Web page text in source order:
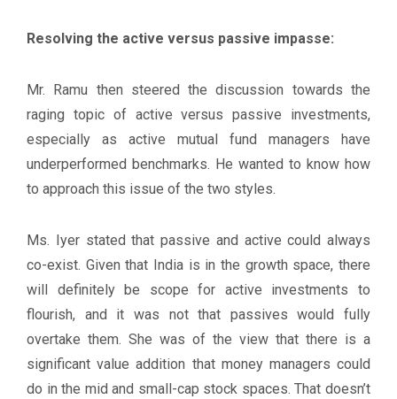
Resolving the active versus passive impasse:
Mr. Ramu then steered the discussion towards the
raging topic of active versus passive investments,
especially as active mutual fund managers have
underperformed benchmarks. He wanted to know how
to approach this issue of the two styles.
Ms. Iyer stated that passive and active could always
co-exist. Given that India is in the growth space, there
will definitely be scope for active investments to
flourish, and it was not that passives would fully
overtake them. She was of the view that there is a
significant value addition that money managers could
do in the mid and small-cap stock spaces. That doesn’t